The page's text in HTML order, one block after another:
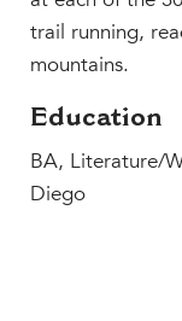
trail running,
mountains.
Education
BA, Literature/
Diego